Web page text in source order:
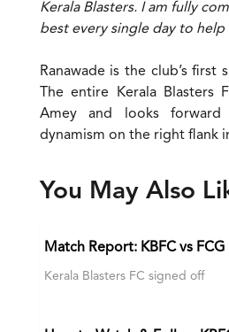
Kerala Blasters. I am fully
best every single day to help
Ranawade is the club’s first
The entire Kerala Blasters
Amey and looks
dynamism on the right flank
You May Also
Match Report: KBFC vs FCG
Kerala Blasters FC signed off